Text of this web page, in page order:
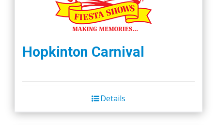
Hopkinton Carnival
Details